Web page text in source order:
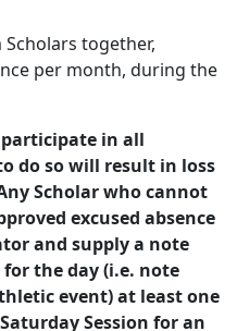
together,
per month, during the
in all
do so will result in loss
Scholar who cannot
excused absence
and supply a note
the day (i.e. note
event) at least one
Session for an